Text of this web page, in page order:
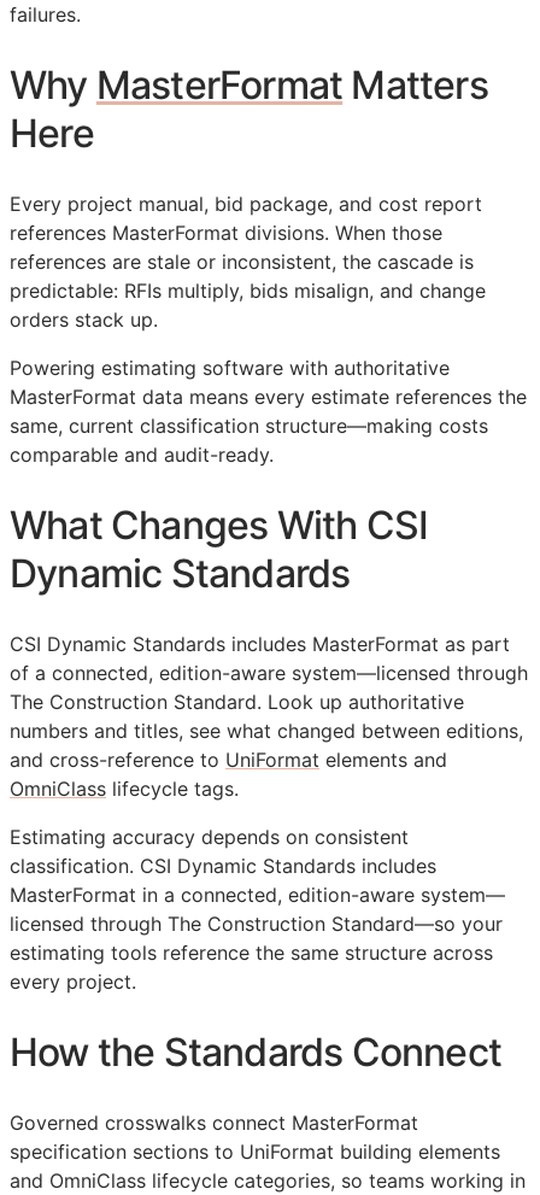
failures.
Why MasterFormat Matters
Here
Every project manual, bid package, and cost report
references MasterFormat divisions. When those
references are stale or inconsistent, the cascade is
predictable: RFIs multiply, bids misalign, and change
orders stack up.
Powering estimating software with authoritative
MasterFormat data means every estimate references the
same, current classification structure—making costs
comparable and audit-ready.
What Changes With CSI
Dynamic Standards
CSI Dynamic Standards includes MasterFormat as part
of a connected, edition-aware system—licensed through
The Construction Standard. Look up authoritative
numbers and titles, see what changed between editions,
and cross-reference to UniFormat elements and
OmniClass lifecycle tags.
Estimating accuracy depends on consistent
classification. CSI Dynamic Standards includes
MasterFormat in a connected, edition-aware system—
licensed through The Construction Standard—so your
estimating tools reference the same structure across
every project.
How the Standards Connect
Governed crosswalks connect MasterFormat
specification sections to UniFormat building elements
and OmniClass lifecycle categories, so teams working in